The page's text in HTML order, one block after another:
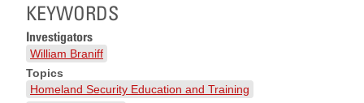
KEYWORDS
Investigators
William Braniff
Topics
Homeland Security Education and Training